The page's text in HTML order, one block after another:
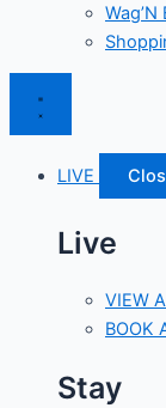
Wag’N
LIVE
Live
VIEW
BOOK
Stay